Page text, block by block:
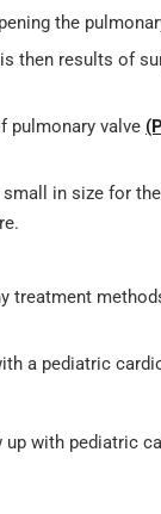
the
then results of
pulmonary valve
in size for
treatment
a pediatric
with pediatric